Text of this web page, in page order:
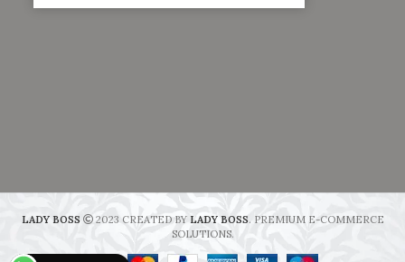
LADY BOSS 2023 CREATED BY LADY BOSS. PREMIUM E-COMMERCE
SOLUTIONS.